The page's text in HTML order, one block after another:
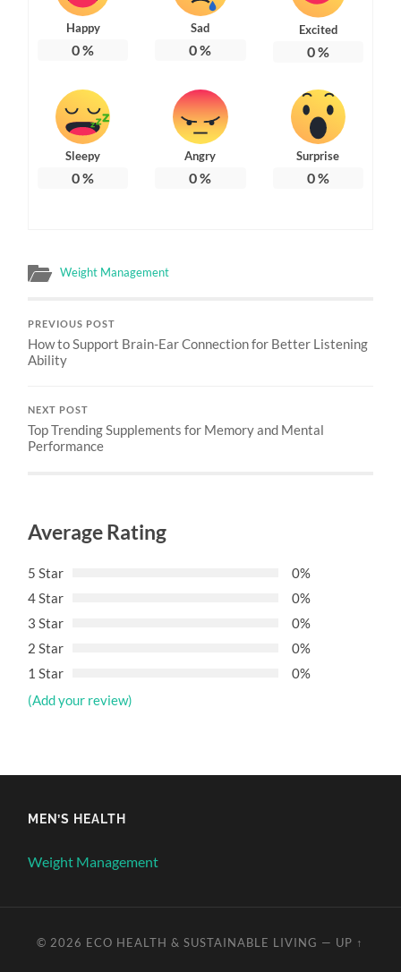
Happy
0%
Sad
0%
Excited
0%
Sleepy
0%
Angry
0%
Surprise
0%
Weight Management
PREVIOUS POST
How to Support Brain-Ear Connection for Better Listening
Ability
NEXT POST
Top Trending Supplements for Memory and Mental
Performance
Average Rating
5 Star
0%
4 Star
0%
3 Star
0%
2 Star
0%
1 Star
0%
(Add your review)
MEN’S HEALTH
Weight Management
© 2026 ECO HEALTH & SUSTAINABLE LIVING — UP ↑